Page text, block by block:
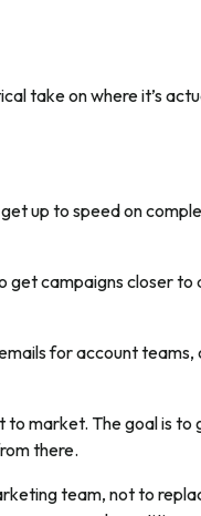
take on where it’s
up to speed on
get campaigns closer to
for account teams,
market. The goal is to
there.
team, not to